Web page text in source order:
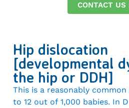
CONTACT US
Hip dislocation
[developmental
the hip or DDH]
This is a reasonably
to 12 out of 1,000 babies. In